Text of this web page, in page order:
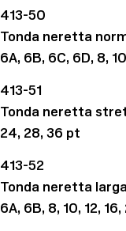
413-50
Tonda neretta
6A, 6B, 6C, 6D, 8,
413-51
Tonda neretta
24, 28, 36 pt
413-52
Tonda neretta
6A, 6B, 8, 10, 12,